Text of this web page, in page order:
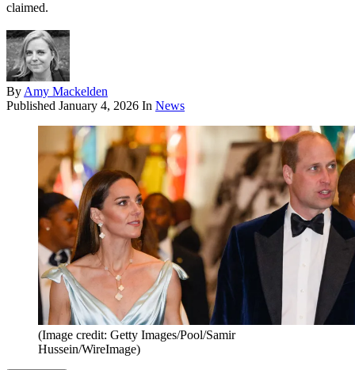
claimed.
By Amy Mackelden
Published January 4, 2026 In News
(Image credit: Getty Images/Pool/Samir
Hussein/WireImage)